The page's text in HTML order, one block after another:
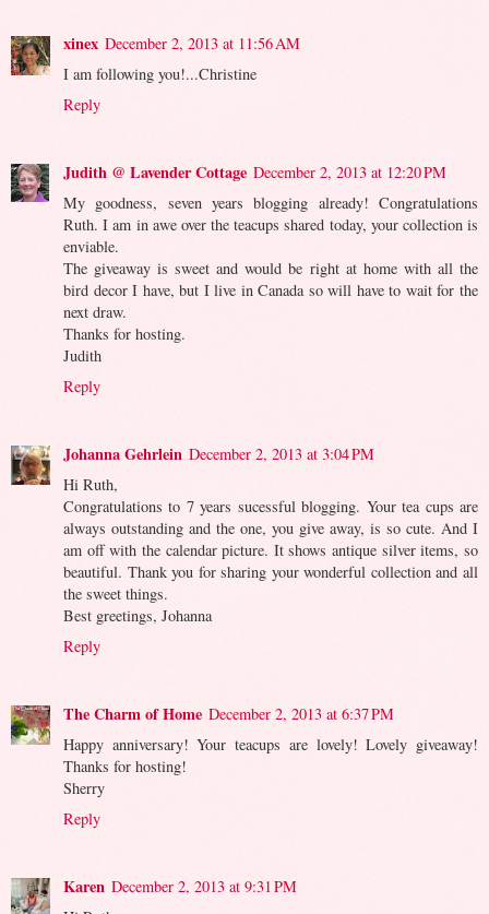
xinex December 2, 2013 at 11:56 AM
I am following you!...Christine
Reply
Judith @ Lavender Cottage December 2, 2013 at 12:20 PM
My goodness, seven years blogging already! Congratulations
Ruth. I am in awe over the teacups shared today, your collection is
enviable.
The giveaway is sweet and would be right at home with all the
bird decor I have, but I live in Canada so will have to wait for the
next draw.
Thanks for hosting.
Judith
Reply
Johanna Gehrlein December 2, 2013 at 3:04 PM
Hi Ruth,
Congratulations to 7 years sucessful blogging. Your tea cups are
always outstanding and the one, you give away, is so cute. And I
am off with the calendar picture. It shows antique silver items, so
beautiful. Thank you for sharing your wonderful collection and all
the sweet things.
Best greetings, Johanna
Reply
The Charm of Home December 2, 2013 at 6:37 PM
Happy anniversary! Your teacups are lovely! Lovely giveaway!
Thanks for hosting!
Sherry
Reply
Karen December 2, 2013 at 9:31 PM